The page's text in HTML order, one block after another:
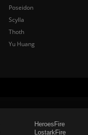
Poseidon
Scylla
Thoth
Yu Huang
HeroesFire
LostarkFire